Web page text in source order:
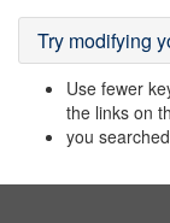
Try modifying
Use fewer
the links on
you